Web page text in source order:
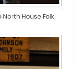
House Folk